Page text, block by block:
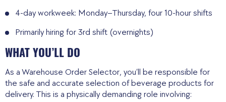
4-day workweek: Monday–Thursday, four 10-hour shifts
Primarily hiring for 3rd shift (overnights)
WHAT YOU’LL DO
As a Warehouse Order Selector, you’ll be responsible for
the safe and accurate selection of beverage products for
delivery. This is a physically demanding role involving: